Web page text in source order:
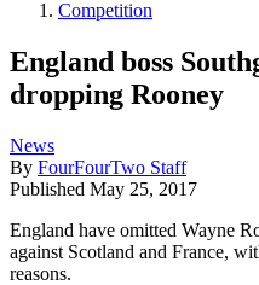
Competition
England boss
dropping Rooney
News
By FourFourTwo Staff
Published May 25, 2017
England have omitted Wayne
against Scotland and France,
reasons.